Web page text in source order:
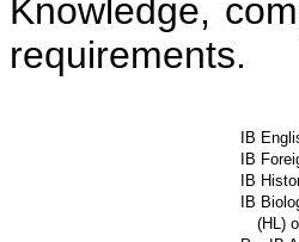
Knowledge,
requirements.
IB
IB
IB
IB
(HL)